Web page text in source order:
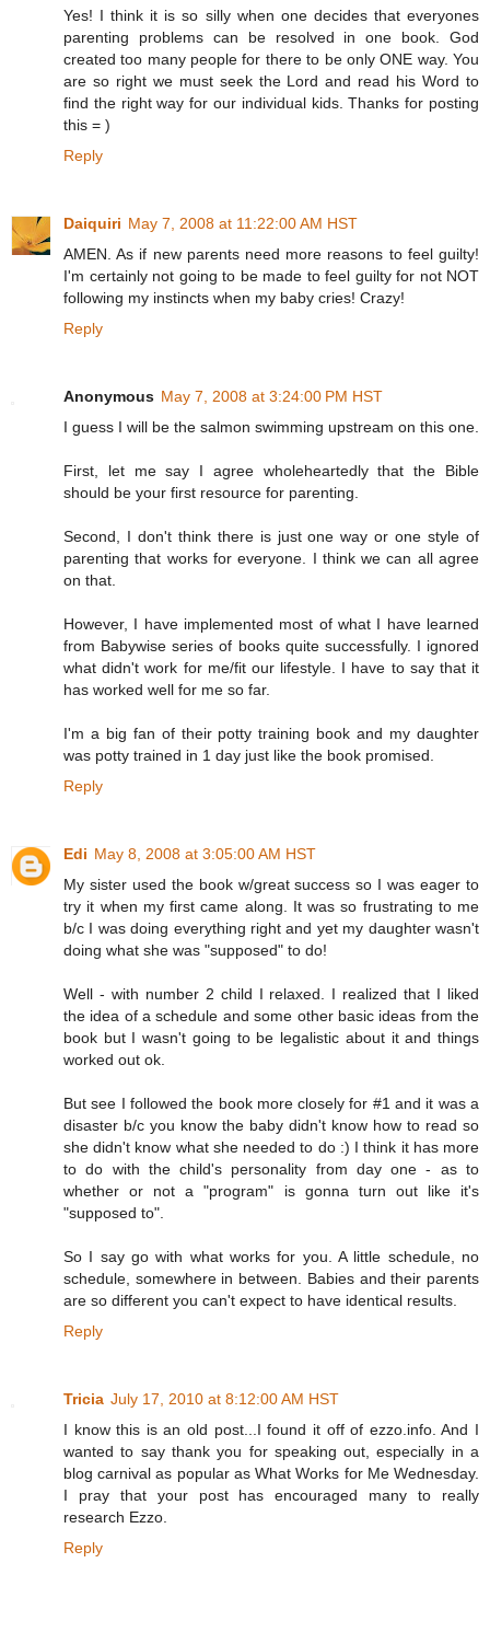
Yes! I think it is so silly when one decides that everyones
parenting problems can be resolved in one book. God
created too many people for there to be only ONE way. You
are so right we must seek the Lord and read his Word to
find the right way for our individual kids. Thanks for posting
this = )
Reply
Daiquiri May 7, 2008 at 11:22:00 AM HST
AMEN. As if new parents need more reasons to feel guilty!
I'm certainly not going to be made to feel guilty for not NOT
following my instincts when my baby cries! Crazy!
Reply
Anonymous May 7, 2008 at 3:24:00 PM HST
I guess I will be the salmon swimming upstream on this one.
First, let me say I agree wholeheartedly that the Bible
should be your first resource for parenting.
Second, I don't think there is just one way or one style of
parenting that works for everyone. I think we can all agree
on that.
However, I have implemented most of what I have learned
from Babywise series of books quite successfully. I ignored
what didn't work for me/fit our lifestyle. I have to say that it
has worked well for me so far.
I'm a big fan of their potty training book and my daughter
was potty trained in 1 day just like the book promised.
Reply
Edi May 8, 2008 at 3:05:00 AM HST
My sister used the book w/great success so I was eager to
try it when my first came along. It was so frustrating to me
b/c I was doing everything right and yet my daughter wasn't
doing what she was "supposed" to do!
Well - with number 2 child I relaxed. I realized that I liked
the idea of a schedule and some other basic ideas from the
book but I wasn't going to be legalistic about it and things
worked out ok.
But see I followed the book more closely for #1 and it was a
disaster b/c you know the baby didn't know how to read so
she didn't know what she needed to do :) I think it has more
to do with the child's personality from day one - as to
whether or not a "program" is gonna turn out like it's
"supposed to".
So I say go with what works for you. A little schedule, no
schedule, somewhere in between. Babies and their parents
are so different you can't expect to have identical results.
Reply
Tricia July 17, 2010 at 8:12:00 AM HST
I know this is an old post...I found it off of ezzo.info. And I
wanted to say thank you for speaking out, especially in a
blog carnival as popular as What Works for Me Wednesday.
I pray that your post has encouraged many to really
research Ezzo.
Reply